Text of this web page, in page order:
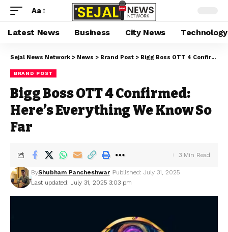
Aa
Latest News Business City News Technology
Sejal News Network > News > Brand Post > Bigg Boss OTT 4 Confirmed: Here’s Everything We Know So Far
BRAND POST
Bigg Boss OTT 4 Confirmed:
Here’s Everything We Know So
Far
Last updated: July 31, 2025 3:03 pm
ByShubham Pancheshwar Published: July 31, 2025
3 Min Read